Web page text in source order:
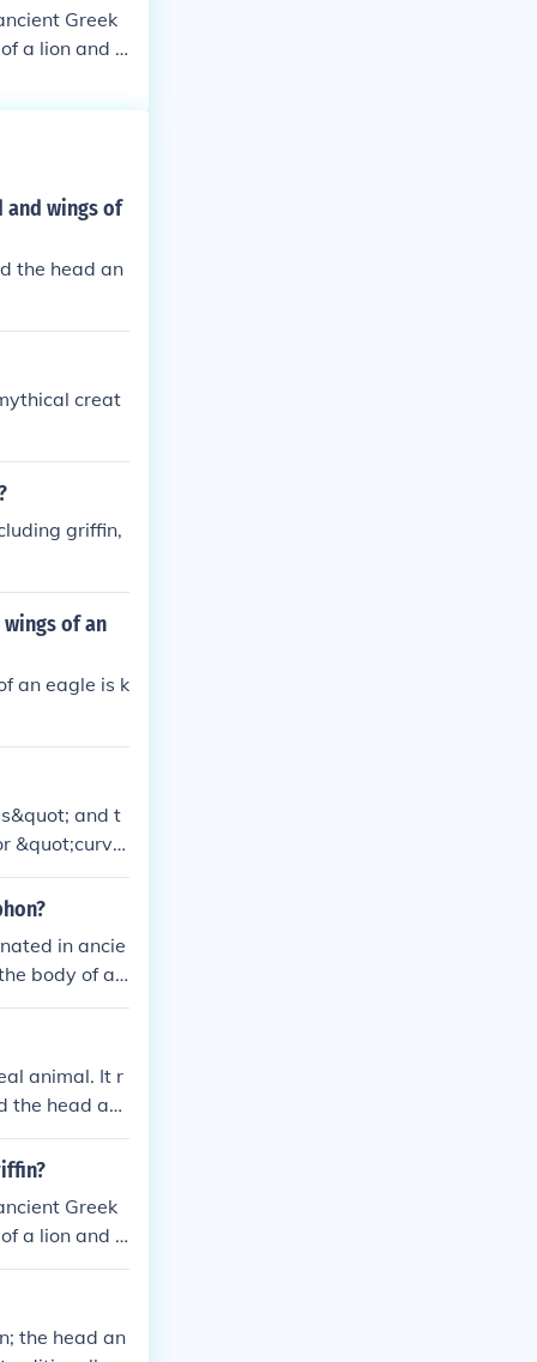
Greek
a lion and t
and wings of
the head an
creat
griffin,
of an
an eagle is k
and t
&quot;curve
which has t
in ancie
body of a li
and pro
animal. It r
the head an
no known an
found i
Greek
a lion and t
and protectio
the head an